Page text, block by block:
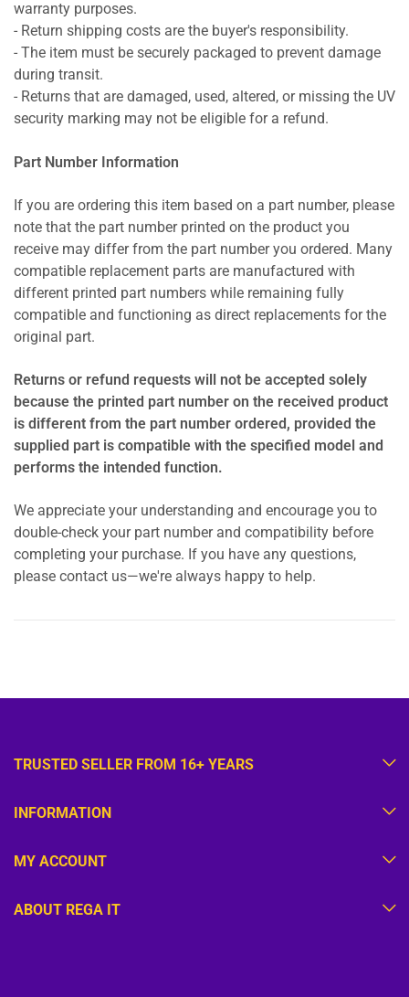
warranty purposes.
- Return shipping costs are the buyer's responsibility.
- The item must be securely packaged to prevent damage
during transit.
- Returns that are damaged, used, altered, or missing the UV
security marking may not be eligible for a refund.
Part Number Information
If you are ordering this item based on a part number, please
note that the part number printed on the product you
receive may differ from the part number you ordered. Many
compatible replacement parts are manufactured with
different printed part numbers while remaining fully
compatible and functioning as direct replacements for the
original part.
Returns or refund requests will not be accepted solely
because the printed part number on the received product
is different from the part number ordered, provided the
supplied part is compatible with the specified model and
performs the intended function.
We appreciate your understanding and encourage you to
double-check your part number and compatibility before
completing your purchase. If you have any questions,
please contact us—we're always happy to help.
TRUSTED SELLER FROM 16+ YEARS
INFORMATION
MY ACCOUNT
ABOUT REGA IT